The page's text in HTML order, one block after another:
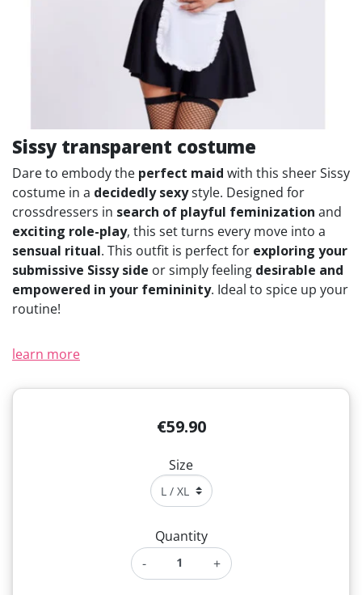
Sissy transparent costume
Dare to embody the perfect maid with this sheer Sissy
costume in a decidedly sexystyle. Designed for
crossdressers in search of playful feminization and
exciting role-play, this set turns every move into a
sensual ritual. This outfit is perfect for exploring your
submissive Sissy side or simply feeling desirable and
empowered in your femininity. Ideal to spice up your
routine!
learn more
€59.90
Size
Quantity
-
+